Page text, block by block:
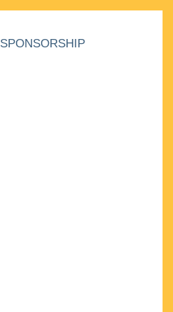
SPONSORSHIP